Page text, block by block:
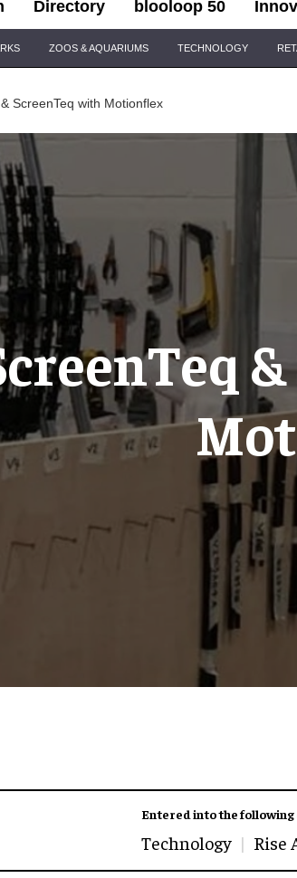
Directory blooloop 50
ZOOS & AQUARIUMS TECHNOLOGY
ScreenTeq with Motionflex
Entered into the
Technology Rise